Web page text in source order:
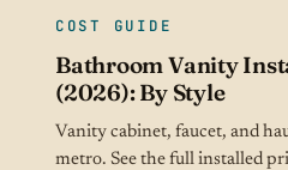
COST GUIDE
Bathroom Vanity
(2026): By Style
Vanity cabinet, faucet, and
metro. See the full installed